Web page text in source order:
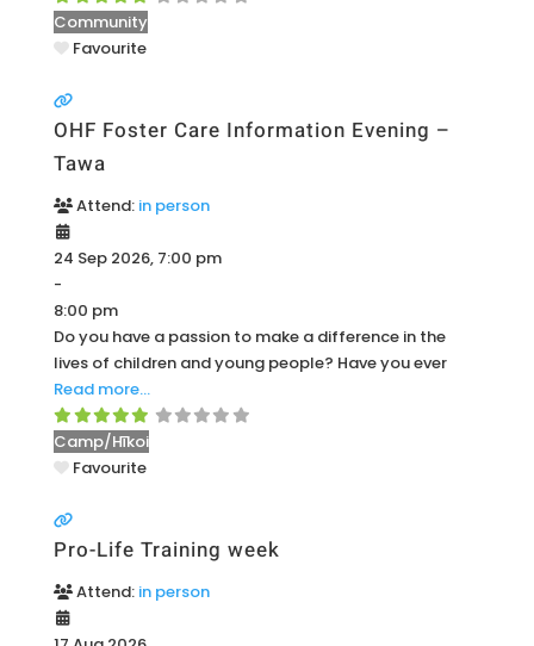
Community
Favourite
OHF Foster Care Information Evening –
Tawa
Attend: in person
24 Sep 2026, 7:00 pm
-
8:00 pm
Do you have a passion to make a difference in the
lives of children and young people? Have you ever
Read more…
Camp/Hīkoi
Favourite
Pro-Life Training week
Attend: in person